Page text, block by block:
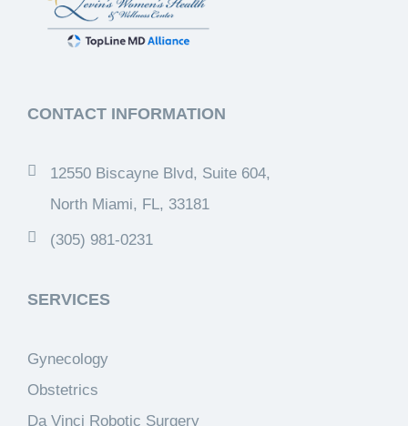
CONTACT INFORMATION
12550 Biscayne Blvd, Suite 604,
North Miami, FL, 33181
(305) 981-0231
SERVICES
Gynecology
Obstetrics
Da Vinci Robotic Surgery